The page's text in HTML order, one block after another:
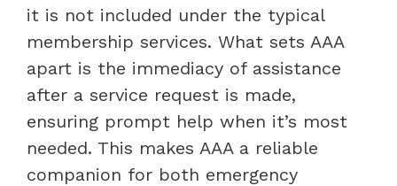
it is not included under the typical
membership services. What sets AAA
apart is the immediacy of assistance
after a service request is made,
ensuring prompt help when it’s most
needed. This makes AAA a reliable
companion for both emergency